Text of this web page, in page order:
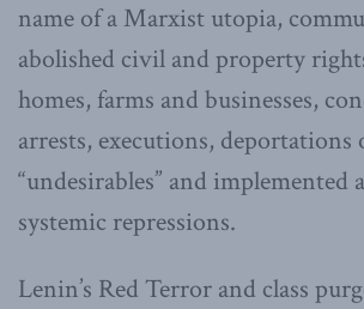
name of a Marxist utopia,
abolished civil and property
homes, farms and businesses,
arrests, executions, deportations
“undesirables” and implemented
systemic repressions.
Lenin’s Red Terror and class